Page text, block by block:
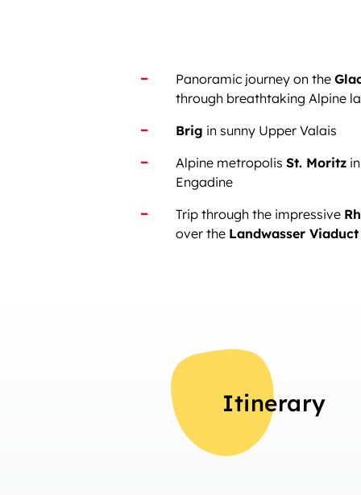
Panoramic journey on the
through breathtaking Alpine
Brig in sunny Upper Valais
Alpine metropolis St. Moritz
Engadine
Trip through the impressive
over the Landwasser Viaduct
Itinerary